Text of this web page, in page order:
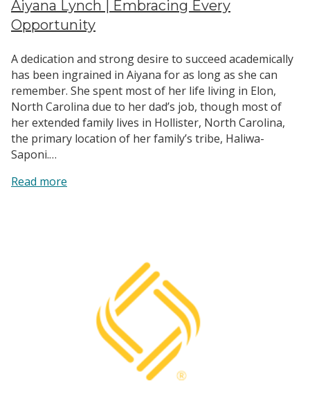
Aiyana Lynch | Embracing Every
Opportunity
A dedication and strong desire to succeed academically
has been ingrained in Aiyana for as long as she can
remember. She spent most of her life living in Elon,
North Carolina due to her dad’s job, though most of
her extended family lives in Hollister, North Carolina,
the primary location of her family’s tribe, Haliwa-
Saponi.…
Read more
Opportunity